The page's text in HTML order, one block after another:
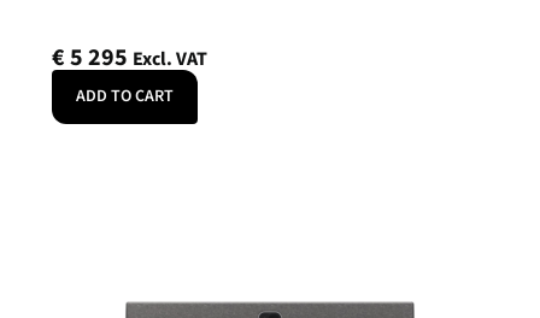
€5 295 Excl. VAT
ADD TO CART